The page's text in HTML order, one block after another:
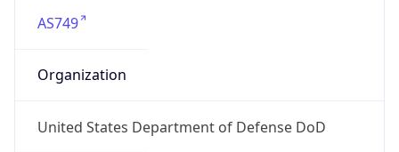
AS749
Organization
United States Department of Defense DoD